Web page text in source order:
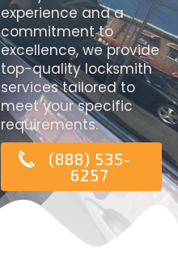
experience and a
commitment to
excellence, we provide
top-quality locksmith
services tailored to
meet your specific
requirements.
(888) 535-
6257